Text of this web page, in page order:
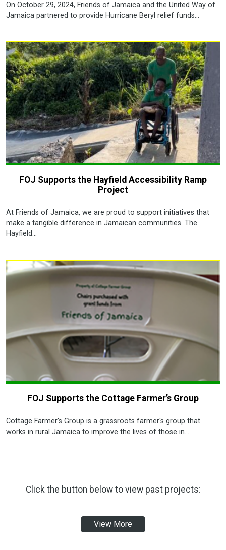
On October 29, 2024, Friends of Jamaica and the United Way of
Jamaica partnered to provide Hurricane Beryl relief funds...
FOJ Supports the Hayfield Accessibility Ramp
Project
At Friends of Jamaica, we are proud to support initiatives that
make a tangible difference in Jamaican communities. The
Hayfield...
FOJ Supports the Cottage Farmer’s Group
Cottage Farmer's Group is a grassroots farmer's group that
works in rural Jamaica to improve the lives of those in...
Click the button below to view past projects:
View More